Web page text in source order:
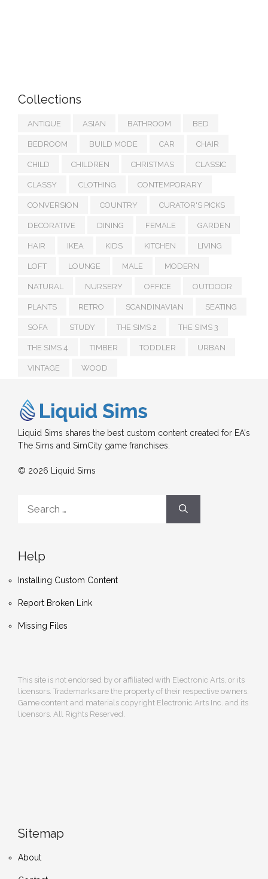
Collections
ANTIQUE ASIAN BATHROOM BED
BEDROOM BUILD MODE CAR CHAIR
CHILD CHILDREN CHRISTMAS CLASSIC
CLASSY CLOTHING CONTEMPORARY
CONVERSION COUNTRY CURATOR'S PICKS
DECORATIVE DINING FEMALE GARDEN
HAIR IKEA KIDS KITCHEN LIVING
LOFT LOUNGE MALE MODERN
NATURAL NURSERY OFFICE OUTDOOR
PLANTS RETRO SCANDINAVIAN SEATING
SOFA STUDY THE SIMS 2 THE SIMS 3
THE SIMS 4 TIMBER TODDLER URBAN
VINTAGE WOOD
Liquid Sims shares the best custom content created for EA's
The Sims and SimCity game franchises.
© 2026 Liquid Sims
for:
Help
Installing Custom Content
Report Broken Link
Missing Files
This site is not endorsed by or affiliated with Electronic Arts, or its
licensors. Trademarks are the property of their respective owners.
Game content and materials copyright Electronic Arts Inc. and its
licensors. All Rights Reserved.
Sitemap
About